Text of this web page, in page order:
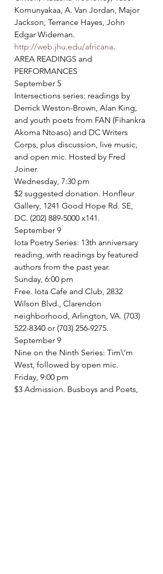
Komunyakaa, A. Van Jordan, Major
Jackson, Terrance Hayes, John
Edgar Wideman.
http://web.jhu.edu/africana.
AREA READINGS and
PERFORMANCES
September 5
Intersections series: readings by
Derrick Weston-Brown, Alan King,
and youth poets from FAN (Fihankra
Akoma Ntoaso) and DC Writers
Corps, plus discussion, live music,
and open mic. Hosted by Fred
Joiner.
Wednesday, 7:30 pm
$2 suggested donation. Honfleur
Gallery, 1241 Good Hope Rd. SE,
DC. (202) 889-5000 x141.
September 9
Iota Poetry Series: 13th anniversary
reading, with readings by featured
authors from the past year.
Sunday, 6:00 pm
Free. Iota Cafe and Club, 2832
Wilson Blvd., Clarendon
neighborhood, Arlington, VA. (703)
522-8340 or (703) 256-9275.
September 9
Nine on the Ninth Series: Tim\’m
West, followed by open mic.
Friday, 9:00 pm
$3 Admission. Busboys and Poets,